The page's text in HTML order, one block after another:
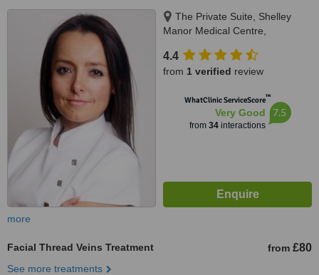
The Private Suite, Shelley
Manor Medical Centre,
BH5 1LX
4.4
from 1 verified review
WhatClinic ServiceScore™
Very Good
from 34interactions
7.5
more
Facial Thread Veins Treatment from £80
See more treatments